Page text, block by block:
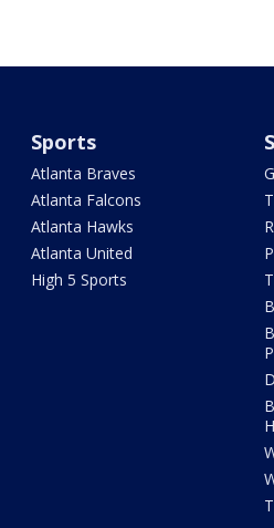
Sports
Atlanta Braves
Atlanta Falcons
Atlanta Hawks
Atlanta United
High 5 Sports